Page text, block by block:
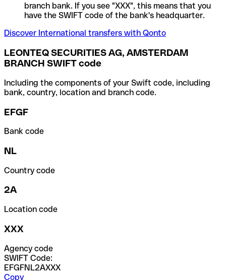
branch bank. If you see "XXX", this means that you
have the SWIFT code of the bank's headquarter.
Discover International transfers with Qonto
LEONTEQ SECURITIES AG, AMSTERDAM
BRANCH SWIFT code
Including the components of your Swift code, including
bank, country, location and branch code.
EFGF
Bank code
NL
Country code
2A
Location code
XXX
Agency code
SWIFT Code:
EFGFNL2AXXX
Copy